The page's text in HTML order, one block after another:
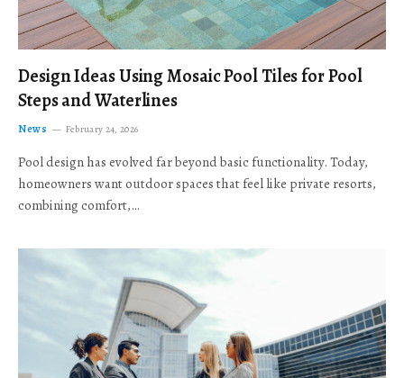
Design Ideas Using Mosaic Pool Tiles for Pool
Steps and Waterlines
News February 24, 2026
Pool design has evolved far beyond basic functionality. Today,
homeowners want outdoor spaces that feel like private resorts,
combining comfort,…